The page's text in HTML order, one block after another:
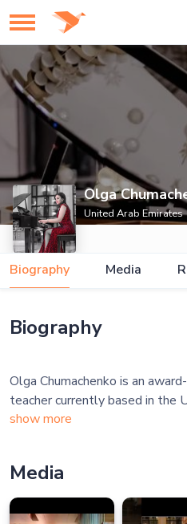
Olga
United Arab Emirates
Biography Media
Biography
Olga Chumachenko is an
show more
Media